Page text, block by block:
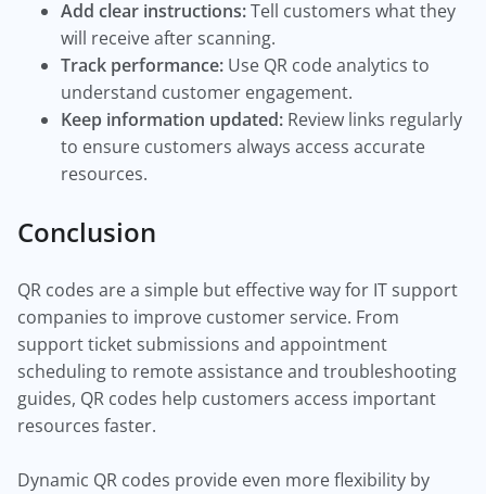
Add clear instructions:Tell customers what they
will receive after scanning.
Track performance: Use QR code analytics to
understand customer engagement.
Keep information updated: Review links regularly
to ensure customers always access accurate
resources.
Conclusion
QR codes are a simple but effective way for IT support
companies to improve customer service. From
support ticket submissions and appointment
scheduling to remote assistance and troubleshooting
guides, QR codes help customers access important
resources faster.
Dynamic QR codes provide even more flexibility by